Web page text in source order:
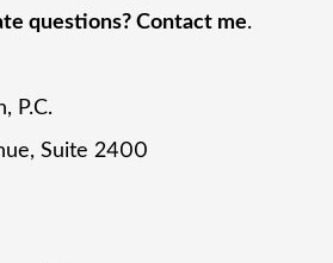
questions? Contact me.
P.C.
Suite 2400